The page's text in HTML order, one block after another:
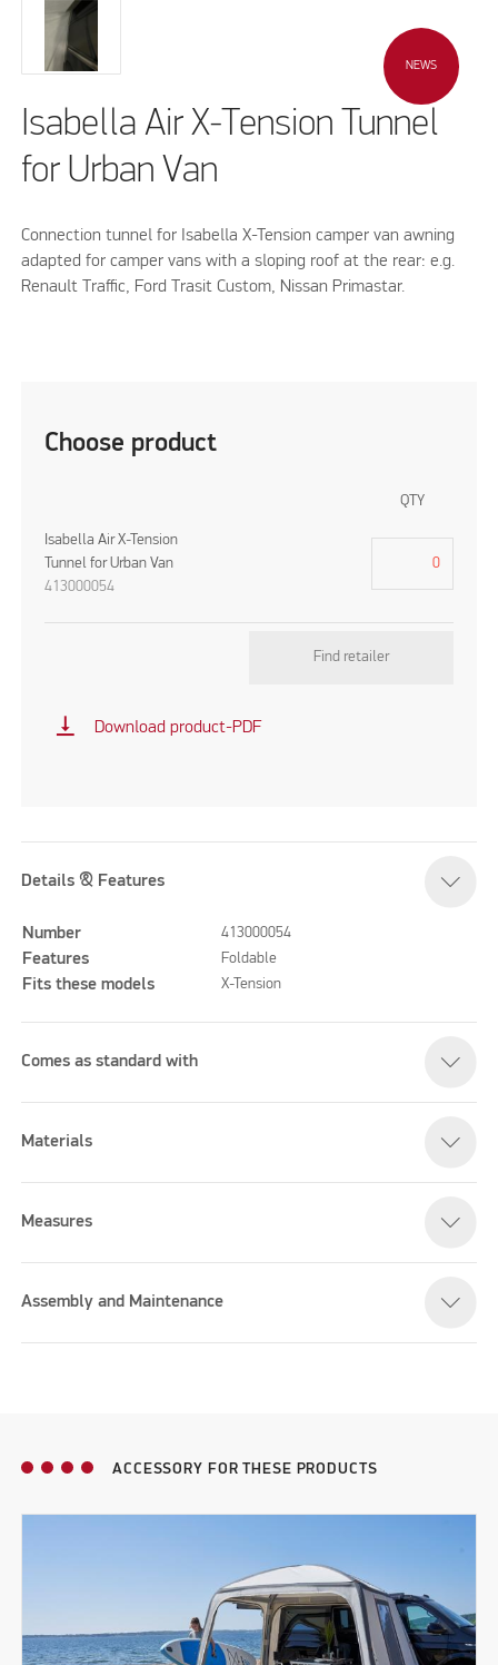
NEWS
Isabella Air X-Tension Tunnel
for Urban Van
Connection tunnel for Isabella X-Tension camper van awning
adapted for camper vans with a sloping roof at the rear: e.g.
Renault Traffic, Ford Trasit Custom, Nissan Primastar.
Choose product
QTY
Isabella Air X-Tension
Tunnel for Urban Van
413000054
Find retailer
vertical_align_bottom Download product-PDF
Details & Features
Number 413000054
Features Foldable
Fits these models X-Tension
Comes as standard with
Materials
Measures
Assembly and Maintenance
ACCESSORY FOR THESE PRODUCTS